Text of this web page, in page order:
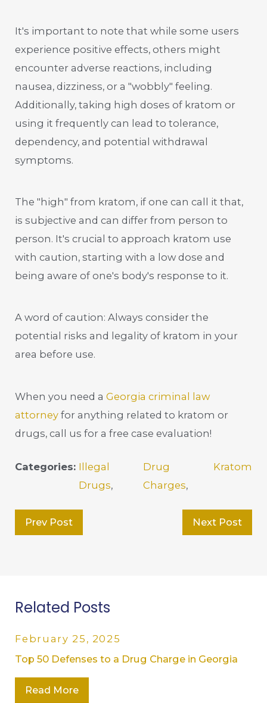
It's important to note that while some users
experience positive effects, others might
encounter adverse reactions, including
nausea, dizziness, or a "wobbly" feeling.
Additionally, taking high doses of kratom or
using it frequently can lead to tolerance,
dependency, and potential withdrawal
symptoms.
The "high" from kratom, if one can call it that,
is subjective and can differ from person to
person. It's crucial to approach kratom use
with caution, starting with a low dose and
being aware of one's body's response to it.
A word of caution: Always consider the
potential risks and legality of kratom in your
area before use.
When you need aGeorgia criminal law
attorney for anything related to kratom or
drugs, call us for a free case evaluation!
Categories: Illegal
Drugs,
Drug
Charges,
Kratom
Prev Post Next Post
Related Posts
February 25, 2025
Top 50 Defenses to a Drug Charge in Georgia
Read More